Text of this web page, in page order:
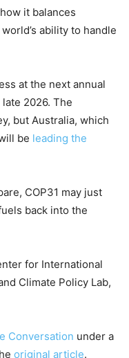
it balances
ability to handle
at the next annual
2026. The
but Australia, which
be leading the
COP31 may just
back into the
for International
Climate Policy Lab,
Conversation under a
original article.